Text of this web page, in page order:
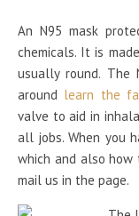
An N95 mask protects people who work around hazardous
chemicals. It is
usually round. The
around learn the
valve to aid in
all jobs. When you
which and also how
mail us in the page.